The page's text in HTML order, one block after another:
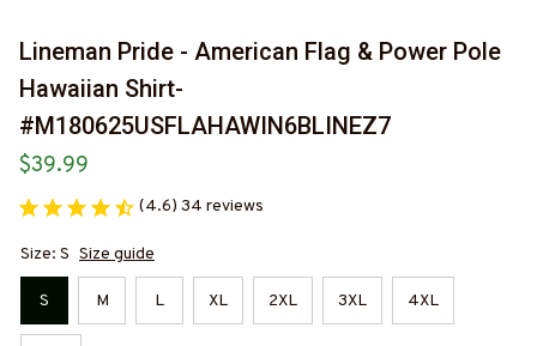
Lineman Pride - American Flag & Power Pole
Hawaiian Shirt-
#M180625USFLAHAWIN6BLINEZ7
$39.99
(4.6) 34 reviews
Size: S Size guide
S M L XL 2XL 3XL 4XL